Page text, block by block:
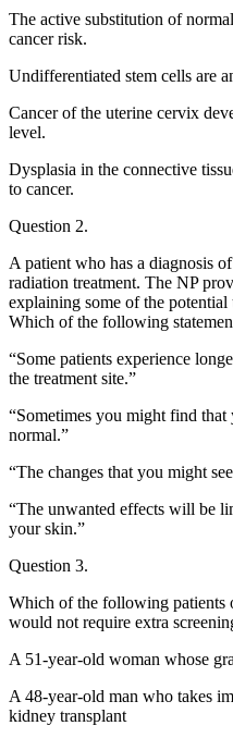
The active substitution of
cancer risk.
Undifferentiated stem cells are
Cancer of the uterine cervix
level.
Dysplasia in the connective
to cancer.
Question 2.
A patient who has a diagnosis
radiation treatment. The NP
explaining some of the
Which of the following
“Some patients experience
the treatment site.”
“Sometimes you might find
normal.”
“The changes that you might
“The unwanted effects will be
your skin.”
Question 3.
Which of the following patients
would not require extra
A 51-year-old woman whose
A 48-year-old man who takes
kidney transplant